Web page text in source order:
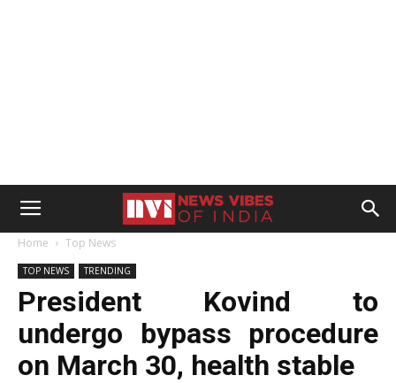
Home Top News
TOP NEWS TRENDING
President Kovind to
undergo bypass procedure
on March 30, health stable